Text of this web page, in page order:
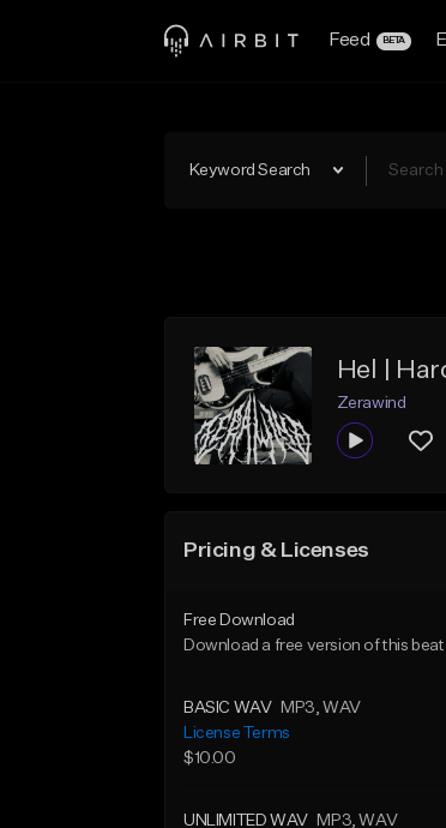
Feed BETA
Keyword Search
Hel |
Zerawind
Pricing & Licenses
Free Download
Download a free version of this beat
BASIC WAV MP3, WAV
License Terms
$10.00
UNLIMITED WAV MP3, WAV